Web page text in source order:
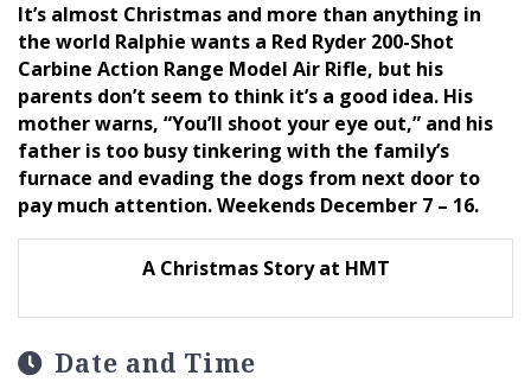
It’s almost Christmas and more than anything in
the world Ralphie wants a Red Ryder 200-Shot
Carbine Action Range Model Air Rifle, but his
parents don’t seem to think it’s a good idea. His
mother warns, “You’ll shoot your eye out,” and his
father is too busy tinkering with the family’s
furnace and evading the dogs from next door to
pay much attention. Weekends December 7 – 16.
A Christmas Story at HMT
Date and Time